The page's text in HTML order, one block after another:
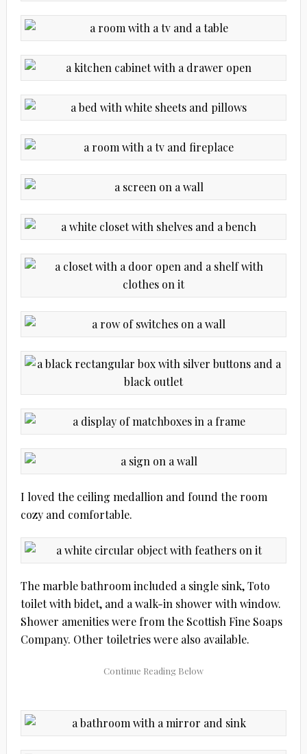
I loved the ceiling medallion and found the room
cozy and comfortable.
The marble bathroom included a single sink, Toto
toilet with bidet, and a walk-in shower with window.
Shower amenities were from the Scottish Fine Soaps
Company. Other toiletries were also available.